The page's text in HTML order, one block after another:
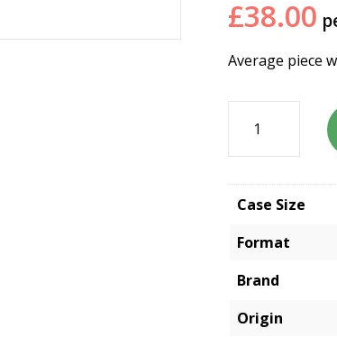
£38.00
Average piece
Case Size
Format
Brand
Origin